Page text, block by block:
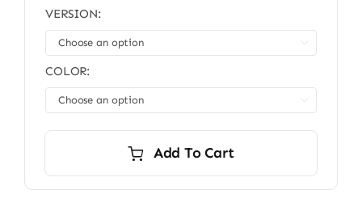
VERSION:
COLOR:
Add To Cart